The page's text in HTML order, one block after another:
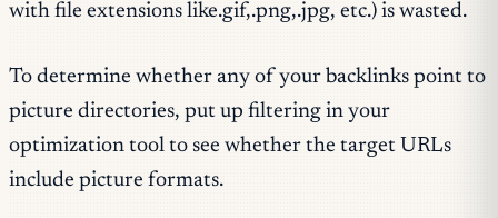
with file extensions like.gif,.png,.jpg, etc.) is wasted.
To determine whether any of your backlinks point to
picture directories, put up filtering in your
optimization tool to see whether the target URLs
include picture formats.